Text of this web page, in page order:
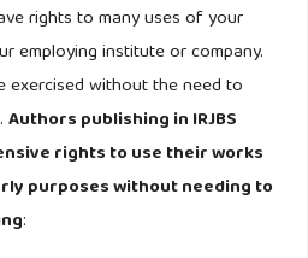
and Moderating Effects.
XLIX, 1547–7193.
A. (2006). Title Fundraising-
among non-profit organisations
and research agenda.
rights to many uses of your
employing institute or company.
exercised without the need to
Authors publishing in IRJBS
rights to use their works
purposes without needing to
: